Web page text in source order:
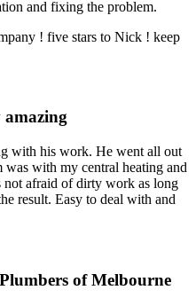
and fixing the problem.
! five stars to Nick ! keep
amazing
with his work. He went all out
with my central heating and
not afraid of dirty work as long
result. Easy to deal with and
of Melbourne